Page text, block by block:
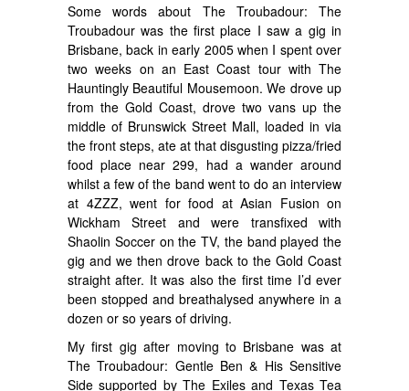
Some words about The Troubadour: The
Troubadour was the first place I saw a gig in
Brisbane, back in early 2005 when I spent over
two weeks on an East Coast tour with The
Hauntingly Beautiful Mousemoon. We drove up
from the Gold Coast, drove two vans up the
middle of Brunswick Street Mall, loaded in via
the front steps, ate at that disgusting pizza/fried
food place near 299, had a wander around
whilst a few of the band went to do an interview
at 4ZZZ, went for food at Asian Fusion on
Wickham Street and were transfixed with
Shaolin Soccer on the TV, the band played the
gig and we then drove back to the Gold Coast
straight after. It was also the first time I’d ever
been stopped and breathalysed anywhere in a
dozen or so years of driving.
My first gig after moving to Brisbane was at
The Troubadour: Gentle Ben & His Sensitive
Side supported by The Exiles and Texas Tea